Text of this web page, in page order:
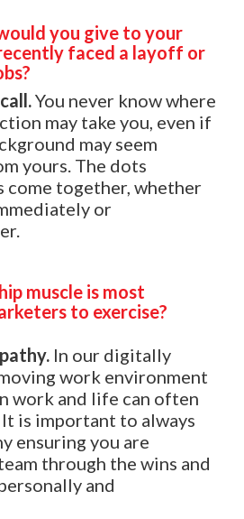
you give to your
faced a layoff or
You never know where
may take you, even if
may seem
yours. The dots
come together, whether
or
muscle is most
to exercise?
In our digitally
work environment
work and life can often
is important to always
ensuring you are
through the wins and
and